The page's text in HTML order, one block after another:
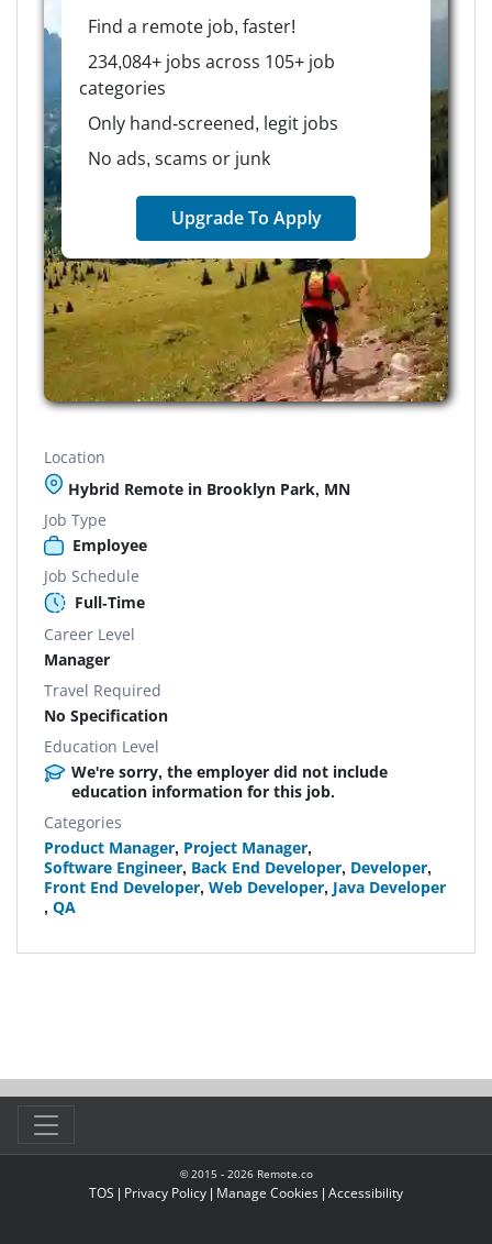
Find a remote job, faster!
234,084+ jobs across 105+ job
categories
Only hand-screened, legit jobs
No ads, scams or junk
Upgrade To Apply
Location
Hybrid Remote in Brooklyn Park, MN
Job Type
Employee
Job Schedule
Full-Time
Career Level
Manager
Travel Required
No Specification
Education Level
We're sorry, the employer did not include
education information for this job.
Categories
Product Manager, Project Manager,
Software Engineer, Back End Developer, Developer,
Front End Developer, Web Developer, Java Developer
, QA
© 2015 - 2026Remote.co
TOS | Privacy Policy | Manage Cookies | Accessibility